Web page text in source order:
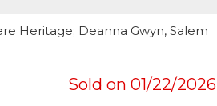
Heritage; Deanna Gwyn, Salem
Sold on 01/22/2026